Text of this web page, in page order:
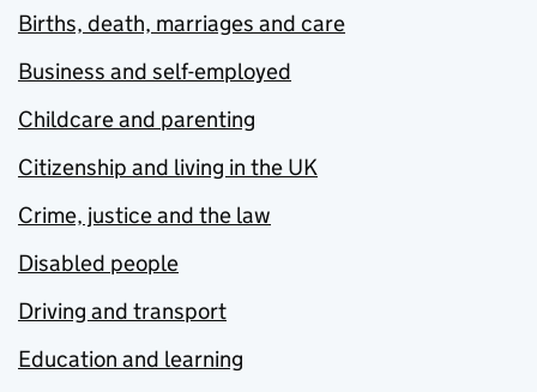
Births, death, marriages and care
Business and self-employed
Childcare and parenting
Citizenship and living in the UK
Crime, justice and the law
Disabled people
Driving and transport
Education and learning